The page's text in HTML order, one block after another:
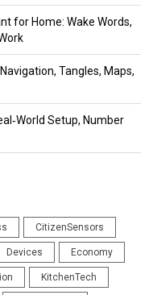
for Home: Wake Words,
Tangles, Maps,
Setup, Number
CitizenSensors
Devices Economy
KitchenTech